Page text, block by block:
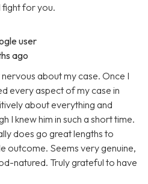
fight for you.
user
ago
about my case. Once I
every aspect of my case in
about everything and
I knew him in such a short time.
does go great lengths to
outcome. Seems very genuine,
natured. Truly grateful to have